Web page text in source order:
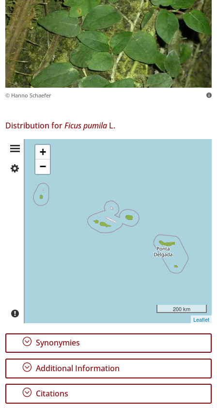
© Hanno Schaefer
Distribution forFicus pumila L.
Distribution
Summary
Flores
✓
Faial
49
✓
Santa
Maria
16
Precision
Level
+
−
200 km
Leaflet
; Synonymies
; Additional Information
; Citations